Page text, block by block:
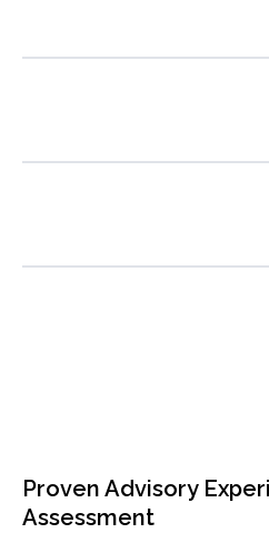
Proven Advisory
Assessment